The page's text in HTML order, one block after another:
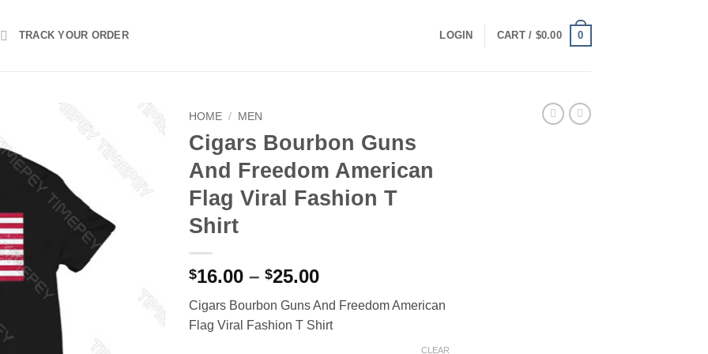
TRACK YOUR ORDER LOGIN CART / $0.00 0
HOME / MEN
Cigars Bourbon Guns
And Freedom American
Flag Viral Fashion T
Shirt
$16.00 – $25.00Price
$16.00
through
Cigars Bourbon Guns And Freedom American
Flag Viral Fashion T Shirt
CLEAR